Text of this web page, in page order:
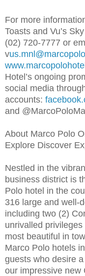
For more
Toasts and Vu’s
(02) 720-7777 or
v
Hotel’s ongoing
social media
accounts:
and
About Marco Polo
Explore Discover
Nestled in the
business district is
Polo hotel in the
316 large and well-
including two (2)
unrivalled
most beautiful in
Marco Polo hotels
guests who desire
our impressive new